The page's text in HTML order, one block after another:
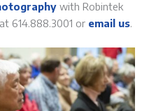
with Robintek
614.888.3001 or email us.